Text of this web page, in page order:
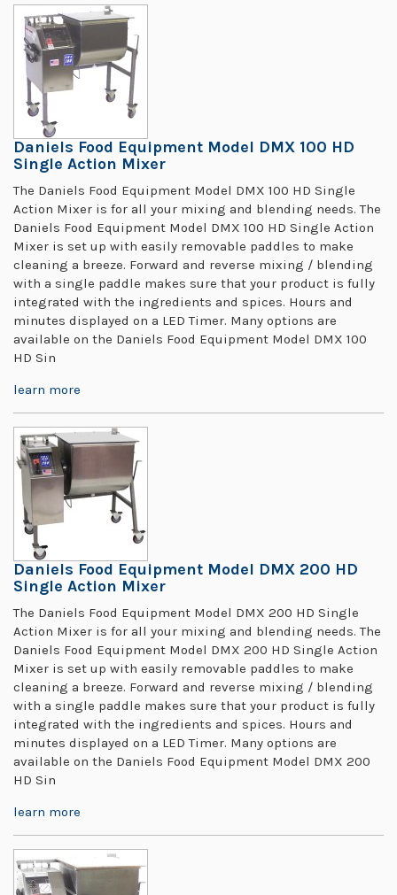
Daniels Food Equipment Model DMX 100 HD
Single Action Mixer
The Daniels Food Equipment Model DMX 100 HD Single
Action Mixer is for all your mixing and blending needs. The
Daniels Food Equipment Model DMX 100 HD Single Action
Mixer is set up with easily removable paddles to make
cleaning a breeze. Forward and reverse mixing / blending
with a single paddle makes sure that your product is fully
integrated with the ingredients and spices. Hours and
minutes displayed on a LED Timer. Many options are
available on the Daniels Food Equipment Model DMX 100
HD Sin
learn more
Daniels Food Equipment Model DMX 200 HD
Single Action Mixer
The Daniels Food Equipment Model DMX 200 HD Single
Action Mixer is for all your mixing and blending needs. The
Daniels Food Equipment Model DMX 200 HD Single Action
Mixer is set up with easily removable paddles to make
cleaning a breeze. Forward and reverse mixing / blending
with a single paddle makes sure that your product is fully
integrated with the ingredients and spices. Hours and
minutes displayed on a LED Timer. Many options are
available on the Daniels Food Equipment Model DMX 200
HD Sin
learn more